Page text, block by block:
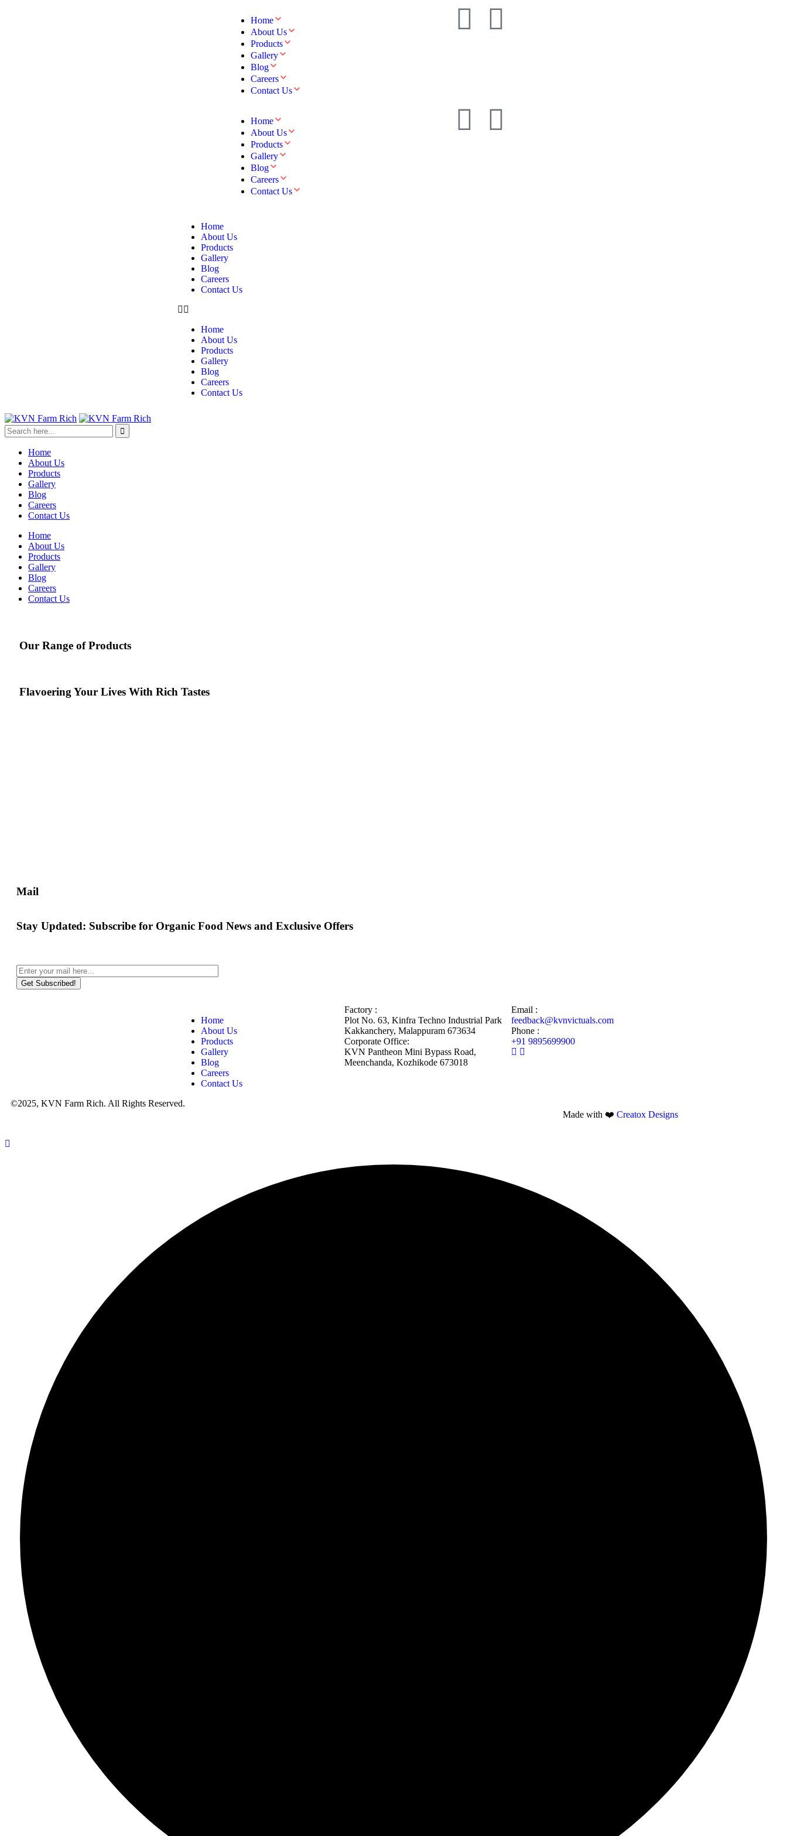
Home
About Us
Products
Gallery
Blog
Careers
Contact Us
Home
About Us
Products
Gallery
Blog
Careers
Contact Us
Home
About Us
Products
Gallery
Blog
Careers
Contact Us
Home
About Us
Products
Gallery
Blog
Careers
Contact Us
Home
About Us
Products
Gallery
Blog
Careers
Contact Us
Home
About Us
Products
Gallery
Blog
Careers
Contact Us
Our Range of Products
Flavoering Your Lives With Rich Tastes
Mail
Stay Updated: Subscribe for Organic Food News and Exclusive Offers
Get Subscribed!
Home
About Us
Products
Gallery
Blog
Careers
Contact Us
Factory :
Plot No. 63, Kinfra Techno Industrial Park
Kakkanchery, Malappuram 673634
Corporate Office:
KVN Pantheon Mini Bypass Road,
Meenchanda, Kozhikode 673018
Email :
feedback@kvnvictuals.com
Phone :
+91 9895699900
©2025, KVN Farm Rich. All Rights Reserved.
Made with ❤️ Creatox Designs